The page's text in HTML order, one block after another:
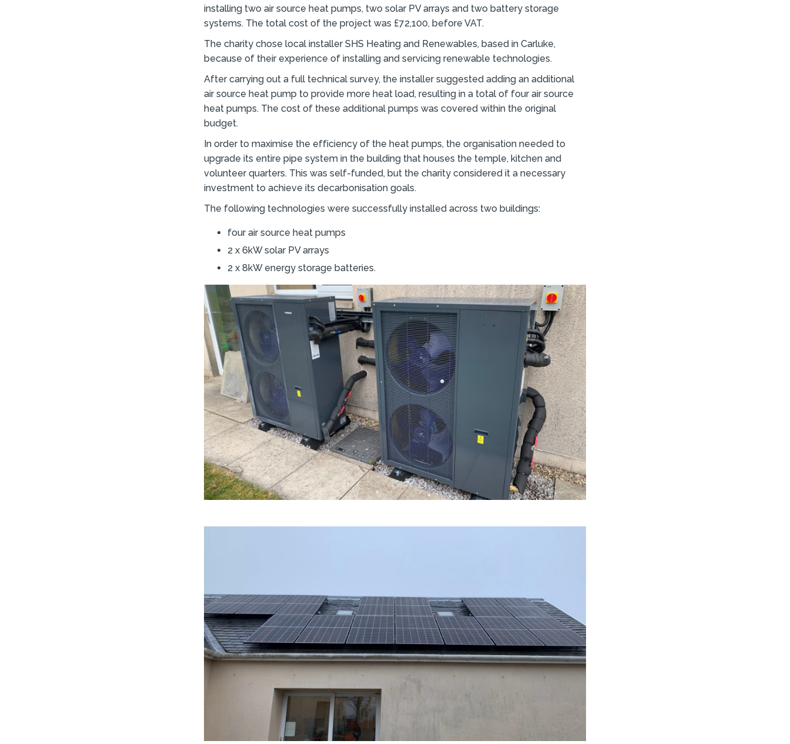
installing two air source heat pumps, two solar PV arrays and two battery storage
systems. The total cost of the project was £72,100, before VAT.
The charity chose local installer SHS Heating and Renewables, based in Carluke,
because of their experience of installing and servicing renewable technologies.
After carrying out a full technical survey, the installer suggested adding an additional
air source heat pump to provide more heat load, resulting in a total of four air source
heat pumps. The cost of these additional pumps was covered within the original
budget.
In order to maximise the efficiency of the heat pumps, the organisation needed to
upgrade its entire pipe system in the building that houses the temple, kitchen and
volunteer quarters. This was self-funded, but the charity considered it a necessary
investment to achieve its decarbonisation goals.
The following technologies were successfully installed across two buildings:
four air source heat pumps
2 x 6kW solar PV arrays
2 x 8kW energy storage batteries.